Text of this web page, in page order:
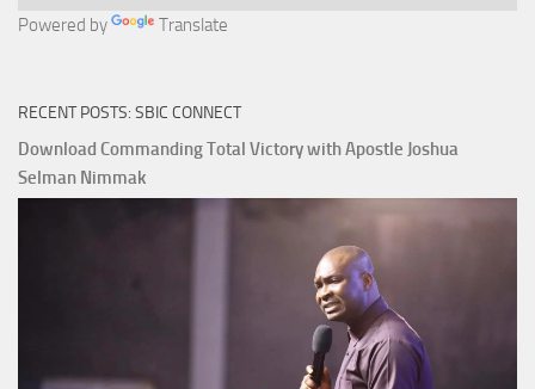
Powered by Translate
RECENT POSTS: SBIC CONNECT
Download Commanding Total Victory with Apostle Joshua
Selman Nimmak